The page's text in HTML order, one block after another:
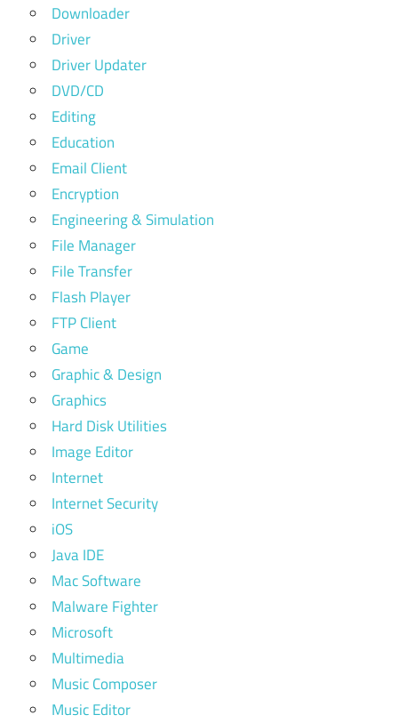
Downloader
Driver
Driver Updater
DVD/CD
Editing
Education
Email Client
Encryption
Engineering & Simulation
File Manager
File Transfer
Flash Player
FTP Client
Game
Graphic & Design
Graphics
Hard Disk Utilities
Image Editor
Internet
Internet Security
iOS
Java IDE
Mac Software
Malware Fighter
Microsoft
Multimedia
Music Composer
Music Editor